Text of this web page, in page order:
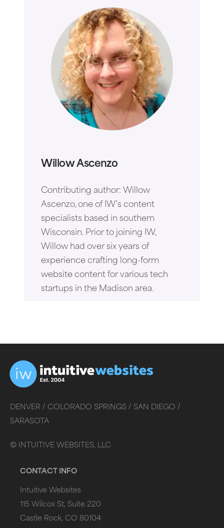
Willow Ascenzo
Contributing author: Willow
Ascenzo, one of IW’s content
specialists based in southern
Wisconsin. Prior to joining IW,
Willow had over six years of
experience crafting long-form
website content for various tech
startups in the Madison area.
DENVER / COLORADO SPRINGS / SAN DIEGO /
SARASOTA
© INTUITIVE WEBSITES, LLC
CONTACT INFO
Intuitive Websites
115 Wilcox St, Suite 220
Castle Rock, CO 80104